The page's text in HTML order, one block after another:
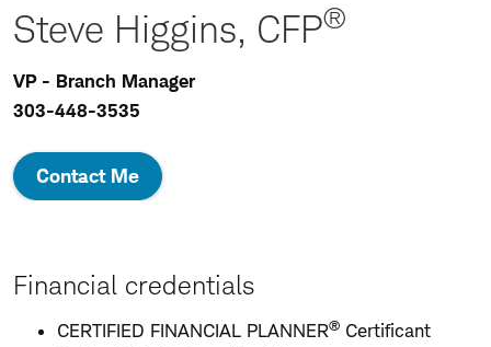
Steve Higgins, CFP®
VP - Branch Manager
303-448-3535
Contact Me
Financial credentials
CERTIFIED FINANCIAL PLANNER® Certificant